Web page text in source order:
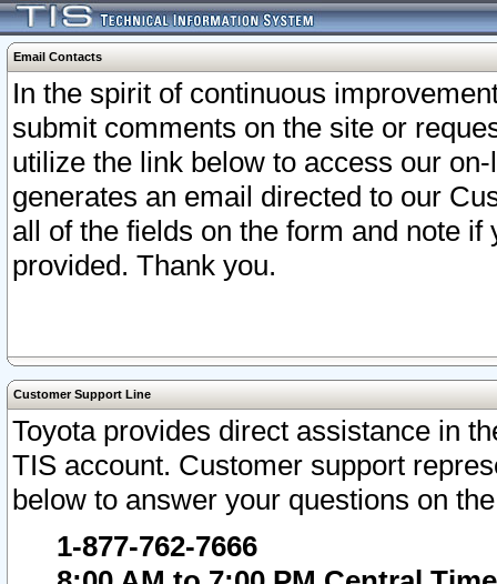
Email Contacts
In the spirit of continuous
submit comments on the site or
utilize the link below to access our
generates an email directed to our
all of the fields on the form and note
provided. Thank you.
Customer Support Line
Toyota provides direct assistance in
TIS account. Customer support
below to answer your questions on
1-877-762-7666